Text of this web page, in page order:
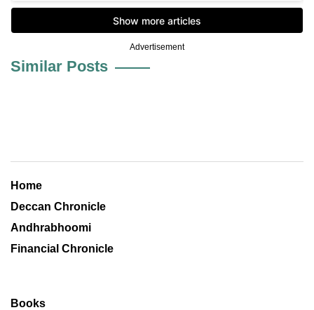
Advertisement
Similar Posts
Home
Deccan Chronicle
Andhrabhoomi
Financial Chronicle
Books